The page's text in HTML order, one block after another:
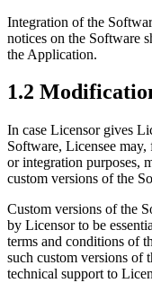
Integration of the
notices on the Software
the Application.
1.2
In case Licensor gives
Software, Licensee
or integration purposes,
custom versions of the
Custom versions of the
by Licensor to be
terms and conditions of
such custom versions of
technical support to